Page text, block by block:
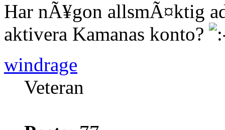
Har nÃ¥gon allsmÃ¤ktig
aktivera Kamanas konto?
windrage
Veteran